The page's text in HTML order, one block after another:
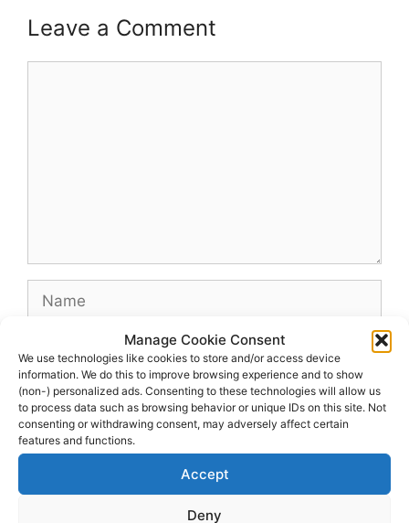
Manage Cookie Consent
We use technologies like cookies to store and/or access device
information. We do this to improve browsing experience and to show
(non-) personalized ads. Consenting to these technologies will allow us
to process data such as browsing behavior or unique IDs on this site. Not
consenting or withdrawing consent, may adversely affect certain
features and functions.
Accept
Deny
Leave a Comment
Name
Website